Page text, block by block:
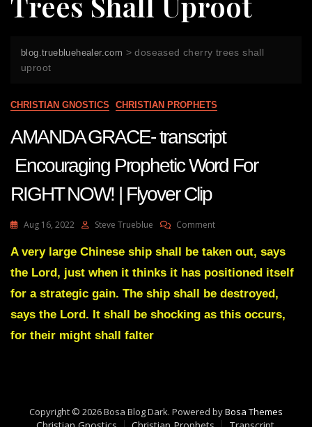
blog.truebluehealer.com >doseased cherry trees shall
uproot
CHRISTIAN GNOSTICS CHRISTIAN PROPHETS
AMANDA GRACE- transcript
Encouraging Prophetic Word For
RIGHT NOW! | Flyover Clip
Aug 16, 2022 Steve Trueblue CommentOn
GRACE-
Encouraging
Prophetic
For
A very large Chinese ship shall be taken out, says
the Lord, just when it thinks it has positioned itself
for a strategic gain. The ship shall be destroyed,
says the Lord. It shall be shocking as this occurs,
for their might shall falter
Copyright © 2026 Bosa Blog Dark. Powered byBosa Themes